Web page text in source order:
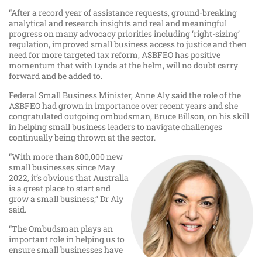
“After a record year of assistance requests, ground-breaking
analytical and research insights and real and meaningful
progress on many advocacy priorities including ‘right-sizing’
regulation, improved small business access to justice and then
need for more targeted tax reform, ASBFEO has positive
momentum that with Lynda at the helm, will no doubt carry
forward and be added to.
Federal Small Business Minister, Anne Aly said the role of the
ASBFEO had grown in importance over recent years and she
congratulated outgoing ombudsman, Bruce Billson, on his skill
in helping small business leaders to navigate challenges
continually being thrown at the sector.
“With more than 800,000 new
small businesses since May
2022, it’s obvious that Australia
is a great place to start and
grow a small business,” Dr Aly
said.
“The Ombudsman plays an
important role in helping us to
ensure small businesses have